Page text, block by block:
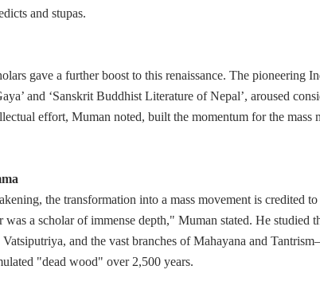
and stupas.
gave a further boost to this renaissance. The pioneering
and ‘Sanskrit Buddhist Literature of Nepal’, aroused
effort, Muman noted, built the momentum for the mass
the transformation into a mass movement is credited to
a scholar of immense depth," Muman stated. He studied
and the vast branches of Mahayana and
"dead wood" over 2,500 years.